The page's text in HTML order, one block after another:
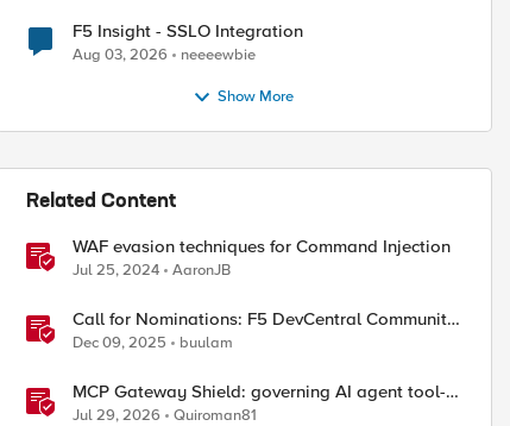
F5 Insight - SSLO Integration
Aug 03, 2026 neeeewbie
Show More
Related Content
WAF evasion techniques for Command Injection
Jul 25, 2024 AaronJB
Call for Nominations: F5 DevCentral Community
MVPs - 2026 Cohort
Dec 09, 2025 buulam
MCP Gateway Shield: governing AI agent tool-
calls from the BIG-IP you already have
Jul 29, 2026 Quiroman81